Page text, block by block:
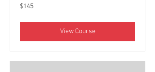
145
Canadian
$145
View Course